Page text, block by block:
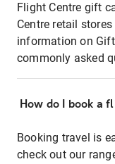
Flight Centre gift
Centre retail
information on
commonly asked
How do I book a
Booking travel is
check out our